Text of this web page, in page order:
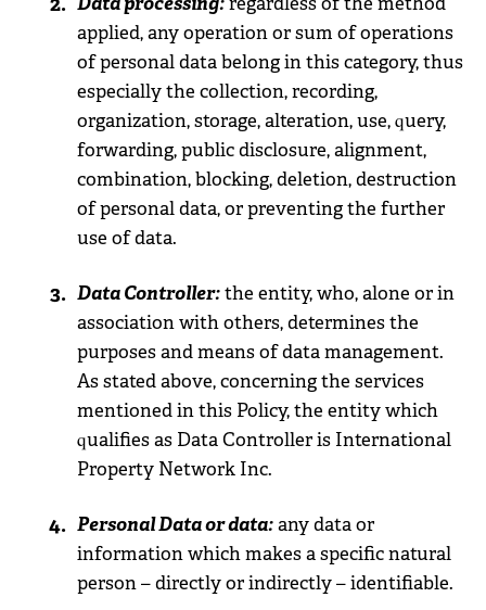
applied, any operation or sum of operations
of personal data belong in this category, thus
especially the collection, recording,
organization, storage, alteration, use, query,
forwarding, public disclosure, alignment,
combination, blocking, deletion, destruction
of personal data, or preventing the further
use of data.
Data Controller:the entity, who, alone or in
association with others, determines the
purposes and means of data management.
As stated above, concerning the services
mentioned in this Policy, the entity which
qualifies as Data Controller is International
Property Network Inc.
Personal Data or data:any data or
information which makes a specific natural
person – directly or indirectly – identifiable.